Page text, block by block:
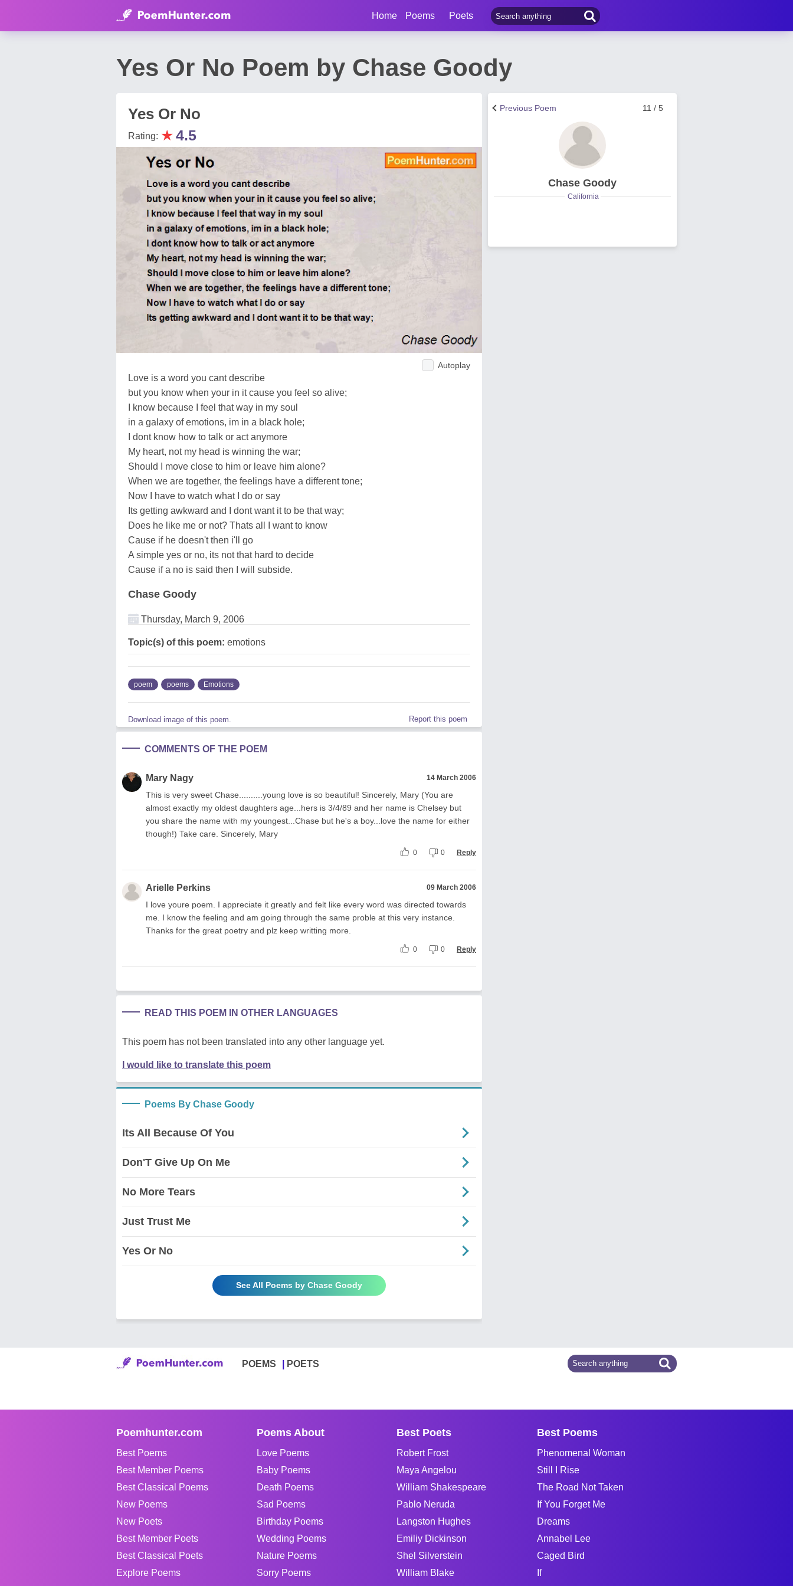
Home Poems Poets
Yes Or No Poem by Chase Goody
Yes Or No
Rating: ★4.5
Autoplay
Love is a word you cant describe
but you know when your in it cause you feel so alive;
I know because I feel that way in my soul
in a galaxy of emotions, im in a black hole;
I dont know how to talk or act anymore
My heart, not my head is winning the war;
Should I move close to him or leave him alone?
When we are together, the feelings have a different tone;
Now I have to watch what I do or say
Its getting awkward and I dont want it to be that way;
Does he like me or not? Thats all I want to know
Cause if he doesn't then i'll go
A simple yes or no, its not that hard to decide
Cause if a no is said then I will subside.
Chase Goody
Thursday, March 9, 2006
Topic(s) of this poem: emotions
poem poems Emotions
Download image of this poem. Report this poem
COMMENTS OF THE POEM
Mary Nagy 14 March 2006
This is very sweet Chase..........young love is so beautiful! Sincerely, Mary (You are
almost exactly my oldest daughters age...hers is 3/4/89 and her name is Chelsey but
you share the name with my youngest...Chase but he's a boy...love the name for either
though!) Take care. Sincerely, Mary
0 0 Reply
Arielle Perkins 09 March 2006
I love youre poem. I appreciate it greatly and felt like every word was directed towards
me. I know the feeling and am going through the same proble at this very instance.
Thanks for the great poetry and plz keep writting more.
0 0 Reply
READ THIS POEM IN OTHER LANGUAGES
This poem has not been translated into any other language yet.
I would like to translate this poem
Poems By Chase Goody
Its All Because Of You
Don'T Give Up On Me
No More Tears
Just Trust Me
Yes Or No
See All Poems by Chase Goody
11 / 5
Previous Poem
Chase Goody
California
POEMS POETS
Poemhunter.com
Best Poems
Best Member Poems
Best Classical Poems
New Poems
New Poets
Best Member Poets
Best Classical Poets
Explore Poems
Poems About
Love Poems
Baby Poems
Death Poems
Sad Poems
Birthday Poems
Wedding Poems
Nature Poems
Sorry Poems
Best Poets
Robert Frost
Maya Angelou
William Shakespeare
Pablo Neruda
Langston Hughes
Emiliy Dickinson
Shel Silverstein
William Blake
Best Poems
Phenomenal Woman
Still I Rise
The Road Not Taken
If You Forget Me
Dreams
Annabel Lee
Caged Bird
If